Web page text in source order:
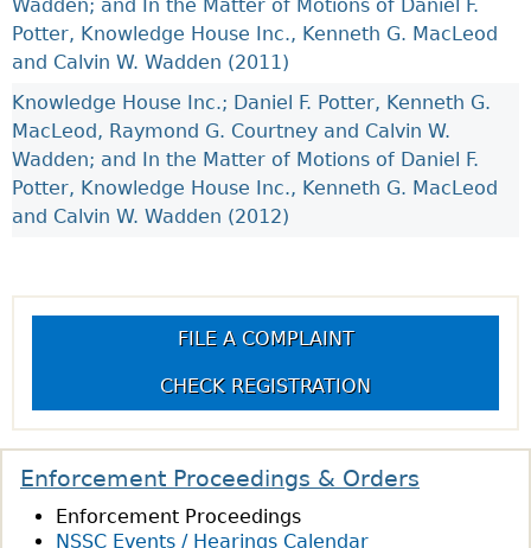
Wadden; and In the Matter of Motions of Daniel F.
Potter, Knowledge House Inc., Kenneth G. MacLeod
and Calvin W. Wadden (2011)
Knowledge House Inc.; Daniel F. Potter, Kenneth G.
MacLeod, Raymond G. Courtney and Calvin W.
Wadden; and In the Matter of Motions of Daniel F.
Potter, Knowledge House Inc., Kenneth G. MacLeod
and Calvin W. Wadden (2012)
FILE A COMPLAINT
CHECK REGISTRATION
Enforcement Proceedings & Orders
Enforcement Proceedings
NSSC Events / Hearings Calendar